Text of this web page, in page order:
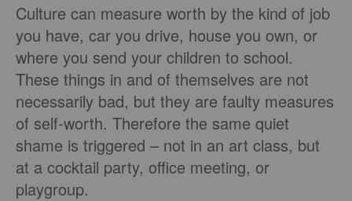
Culture can measure worth by the kind of job
you have, car you drive, house you own, or
where you send your children to school.
These things in and of themselves are not
necessarily bad, but they are faulty measures
of self-worth. Therefore the same quiet
shame is triggered – not in an art class, but
at a cocktail party, office meeting, or
playgroup.